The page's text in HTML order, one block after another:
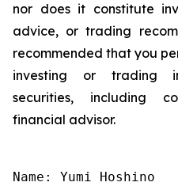
nor does it constitute
advice, or trading
recommended that you
investing or trading
securities, including
financial advisor.
Name: Yumi Hoshino